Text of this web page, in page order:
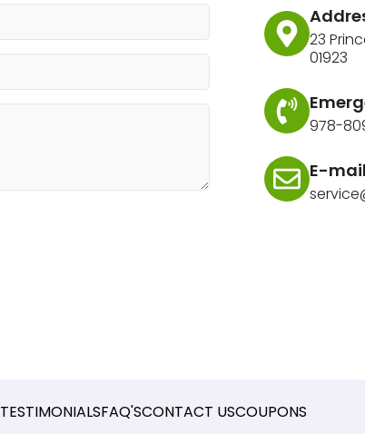
23
01923
978-
E-
TESTIMONIALSFAQ'SCONTACT USCOUPONS